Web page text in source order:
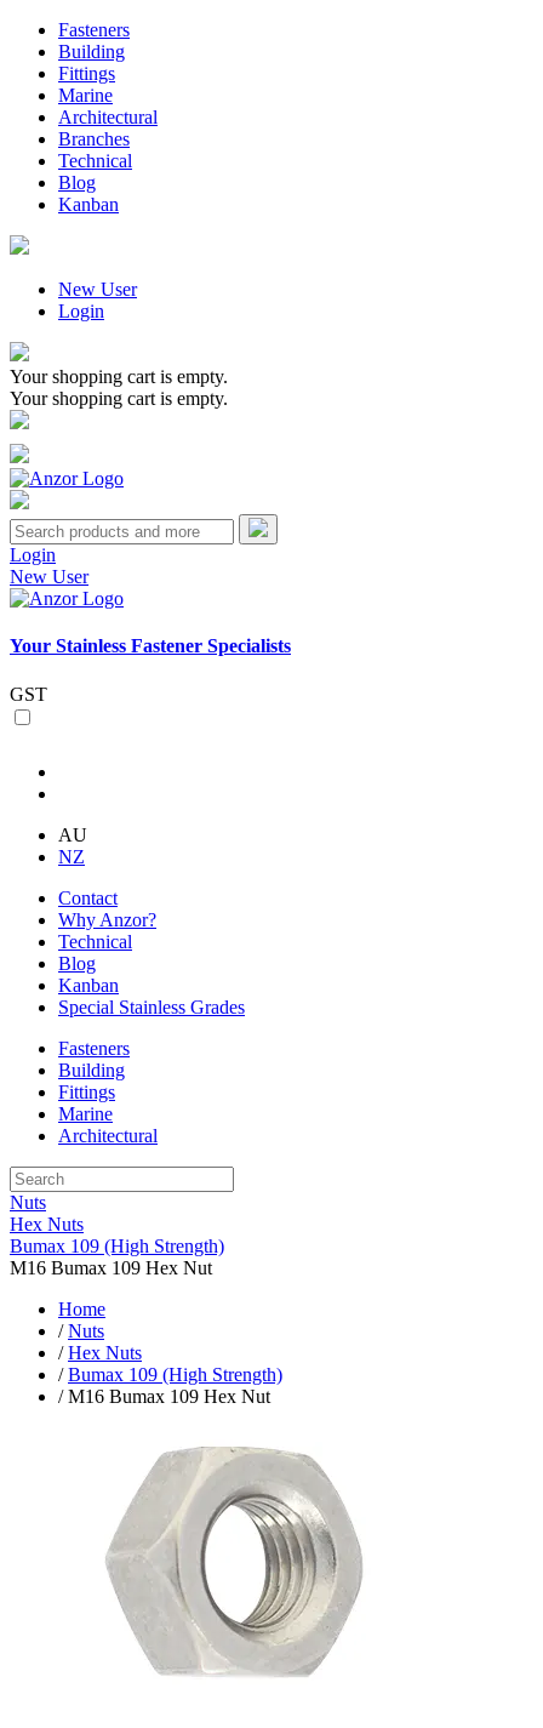
Fasteners
Building
Fittings
Marine
Architectural
Branches
Technical
Blog
Kanban
New User
Login
Your shopping cart is empty.
Your shopping cart is empty.
Login
New User
Your Stainless Fastener Specialists
GST
AU
NZ
Contact
Why Anzor?
Technical
Blog
Kanban
Special Stainless Grades
Fasteners
Building
Fittings
Marine
Architectural
Nuts
Hex Nuts
Bumax 109 (High Strength)
M16 Bumax 109 Hex Nut
Home
/Nuts
/Hex Nuts
/Bumax 109 (High Strength)
/ M16 Bumax 109 Hex Nut